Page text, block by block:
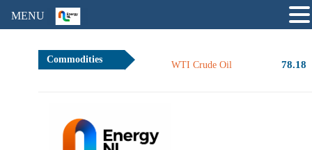
Commodities
WTI Crude Oil 78.18
MENU